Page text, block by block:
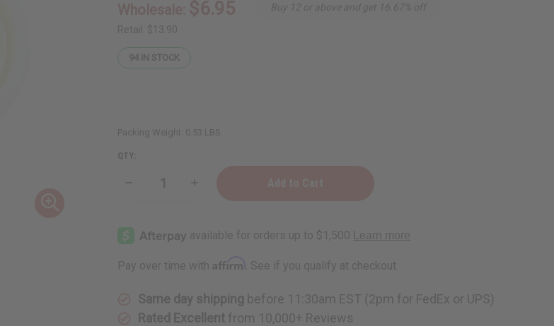
Retail: $13.90
Buy 12 or above and get 16.67% off
94 IN STOCK
Packing Weight: 0.53 LBS
QTY:
Decrease
Avocado
Coconut
Shea
(Ultra-
SM
Coconut
(Ultra-
SM
Pay over time with Affirm . See if you qualify at checkout.
Same day shipping before 11:30am EST (2pm for FedEx or UPS)
Rated Excellent from 10,000+ Reviews